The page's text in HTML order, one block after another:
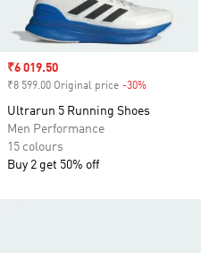
Sale price
₹6 019.50
₹8 599.00 Original price -30%
Ultrarun 5 Running Shoes
Men Performance
15 colours
Buy 2 get 50% off